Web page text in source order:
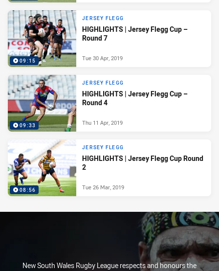
09:15
JERSEY FLEGG
HIGHLIGHTS | Jersey Flegg Cup –
Round 7
Tue 30 Apr, 2019
09:33
JERSEY FLEGG
HIGHLIGHTS | Jersey Flegg Cup –
Round 4
Thu 11 Apr, 2019
08:56
JERSEY FLEGG
HIGHLIGHTS | Jersey Flegg Cup Round
2
Tue 26 Mar, 2019
New South Wales Rugby League respects and honours the